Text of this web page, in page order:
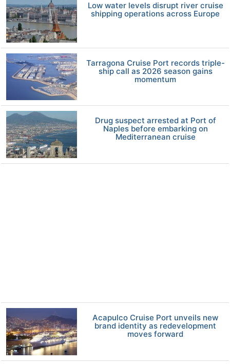
Low water levels disrupt river cruise
shipping operations across Europe
Tarragona Cruise Port records triple-
ship call as 2026 season gains
momentum
Drug suspect arrested at Port of
Naples before embarking on
Mediterranean cruise
Acapulco Cruise Port unveils new
brand identity as redevelopment
moves forward